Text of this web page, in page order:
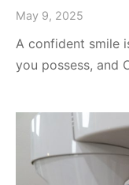
May 9, 2025
A confident smile
you possess, and